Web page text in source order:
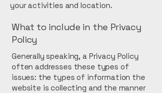
your activities and location.
What to include in the Privacy
Policy
Generally speaking, a Privacy Policy
often addresses these types of
issues: the types of information the
website is collecting and the manner